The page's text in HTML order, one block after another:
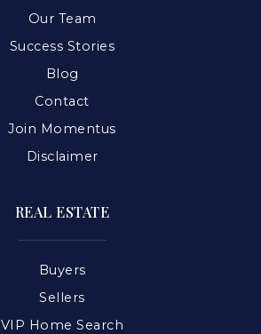
Our Team
Success Stories
Blog
Contact
Join Momentus
Disclaimer
REAL ESTATE
Buyers
Sellers
VIP Home Search